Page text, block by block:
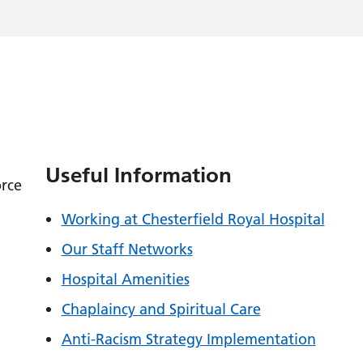
Useful Information
Working at Chesterfield Royal Hospital
Our Staff Networks
Hospital Amenities
Chaplaincy and Spiritual Care
Anti-Racism Strategy Implementation